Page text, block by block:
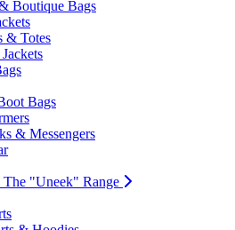
Boutique Bags
& Totes
Bags
& Messengers
The "Uneek" Range